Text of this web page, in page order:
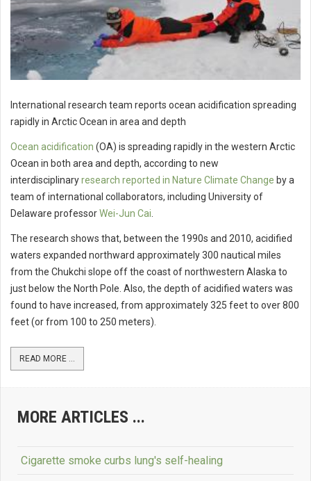
International research team reports ocean acidification spreading
rapidly in Arctic Ocean in area and depth
Ocean acidification (OA) is spreading rapidly in the western Arctic
Ocean in both area and depth, according to new
interdisciplinaryresearch reported in Nature Climate Change by a
team of international collaborators, including University of
Delaware professorWei-Jun Cai.
The research shows that, between the 1990s and 2010, acidified
waters expanded northward approximately 300 nautical miles
from the Chukchi slope off the coast of northwestern Alaska to
just below the North Pole. Also, the depth of acidified waters was
found to have increased, from approximately 325 feet to over 800
feet (or from 100 to 250 meters).
READ MORE ...
MORE ARTICLES ...
Cigarette smoke curbs lung's self-healing